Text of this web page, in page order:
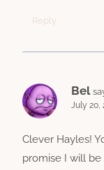
Reply
Bel
July 20,
Clever Hayles!
promise I will